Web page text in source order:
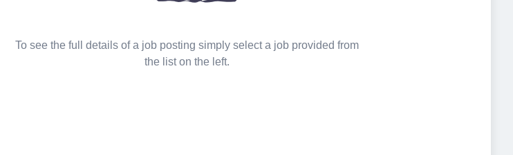
To see the full details of a job posting simply select a job provided from
the list on the left.